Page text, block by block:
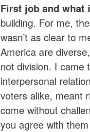
First job and what
building. For me,
wasn’t as clear to
America are
not division. I came
interpersonal
voters alike, meant
come without
you agree with